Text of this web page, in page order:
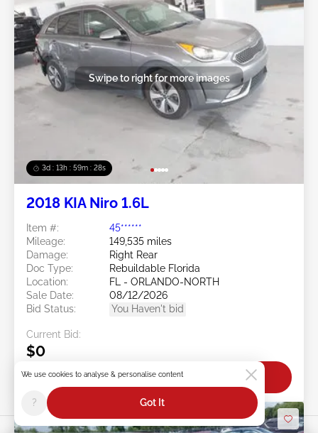
3d : 13h : 59m : 25s
Swipe to right for more images
2018 KIA Niro 1.6L
Item #:
45******
Mileage:
149,535 miles
Damage:
Right Rear
Doc Type:
Rebuildable Florida
Location:
FL - ORLANDO-NORTH
Sale Date:
08/12/2026
Bid Status:
You Haven't bid
Current Bid:
$0
Bid Now
We use cookies to analyse & personalise content
? Got It